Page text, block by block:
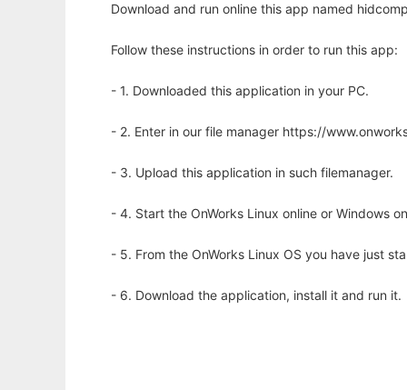
Download and run online this app named
Follow these instructions in order to run this app:
- 1. Downloaded this application in your PC.
- 2. Enter in our file manager https://
- 3. Upload this application in such filemanager.
- 4. Start the OnWorks Linux online or Windows
- 5. From the OnWorks Linux OS you have just
- 6. Download the application, install it and run it.